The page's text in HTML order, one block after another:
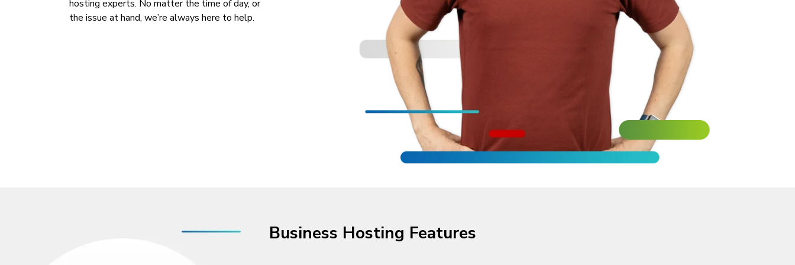
hosting experts. No matter the time of day, or
the issue at hand, we’re always here to help.
Business Hosting Features